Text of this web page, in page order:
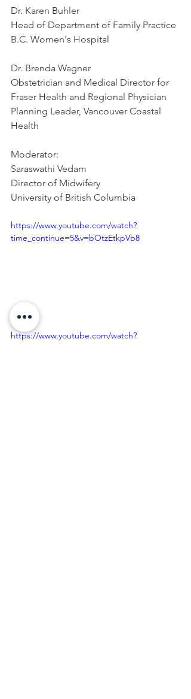
Dr. Karen Buhler
Head of Department of Family Practice
B.C. Women's Hospital
Dr. Brenda Wagner
Obstetrician and Medical Director for
Fraser Health and Regional Physician
Planning Leader, Vancouver Coastal
Health
Moderator:
Saraswathi Vedam
Director of Midwifery
University of British Columbia
https://www.youtube.com/watch?
time_continue=5&v=bOtzEtkpVb8
https://www.youtube.com/watch?